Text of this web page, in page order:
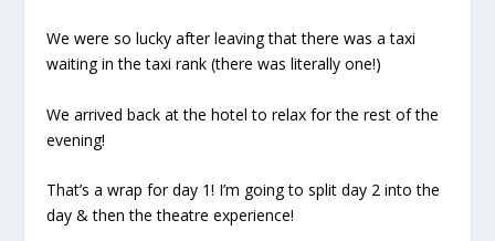
We were so lucky after leaving that there was a taxi
waiting in the taxi rank (there was literally one!)
We arrived back at the hotel to relax for the rest of the
evening!
That’s a wrap for day 1! I’m going to split day 2 into the
day & then the theatre experience!